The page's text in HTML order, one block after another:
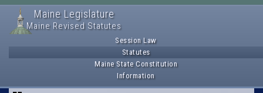
Maine Legislature
Maine Revised Statutes
Session Law
Statutes
Maine State Constitution
Information